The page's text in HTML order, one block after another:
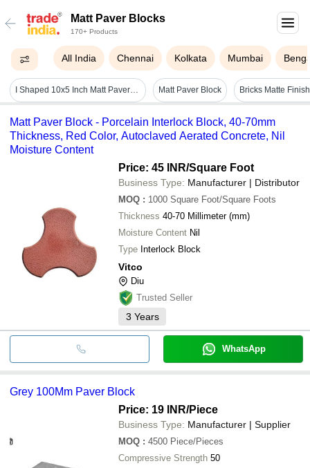
Matt Paver Blocks
170+ Products
All India Chennai Kolkata Mumbai
I Shaped 10x5 Inch Matt Paver Block - Color: Gray & Red Matt Paver Block
Matt Paver Block - Porcelain Interlock Block, 40-70mm
Thickness, Red Color, Autoclaved Aerated Concrete, Nil
Moisture Content
Price: 45 INR/Square Foot
Business Type: Manufacturer | Distributor
MOQ : 1000 Square Foot/Square Foots
Thickness 40-70 Millimeter (mm)
Moisture Content Nil
Type Interlock Block
Vitco
Diu
Trusted Seller
3 Years
WhatsApp
Grey 100Mm Paver Block
Price: 19 INR/Piece
Business Type: Manufacturer | Supplier
MOQ : 4500 Piece/Pieces
Compressive Strength 50